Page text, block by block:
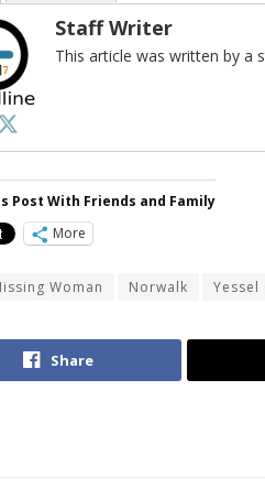
Staff Writer
This article was written by a
Post With Friends and Family
More
Woman Norwalk Yessel
Share